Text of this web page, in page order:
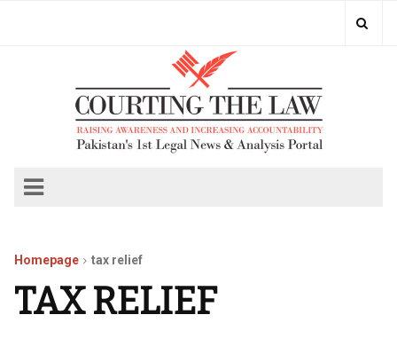
Homepage tax relief
TAX RELIEF